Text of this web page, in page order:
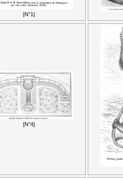
[N°1]
[N°4]